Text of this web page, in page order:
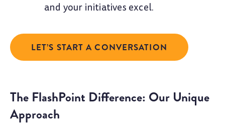
and your initiatives excel.
LET’S START A CONVERSATION
The FlashPoint Difference: Our Unique
Approach